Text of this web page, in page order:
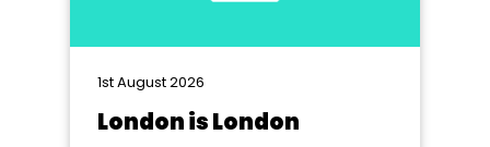
1st August 2026
London is London